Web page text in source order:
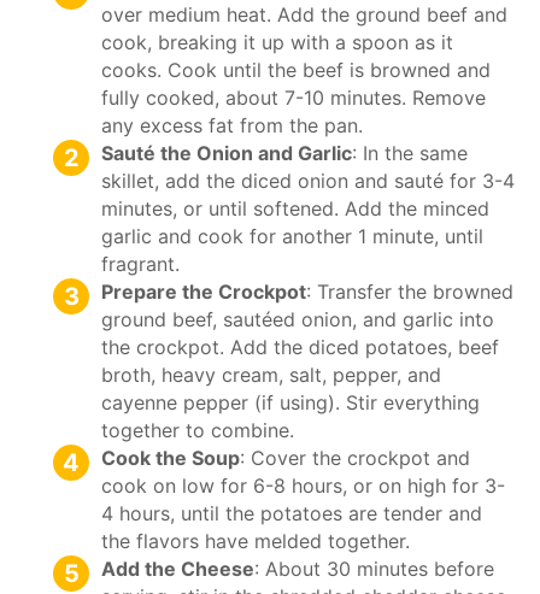
over medium heat. Add the ground beef and
cook, breaking it up with a spoon as it
cooks. Cook until the beef is browned and
fully cooked, about 7-10 minutes. Remove
any excess fat from the pan.
Sauté the Onion and Garlic: In the same
skillet, add the diced onion and sauté for 3-4
minutes, or until softened. Add the minced
garlic and cook for another 1 minute, until
fragrant.
Prepare the Crockpot: Transfer the browned
ground beef, sautéed onion, and garlic into
the crockpot. Add the diced potatoes, beef
broth, heavy cream, salt, pepper, and
cayenne pepper (if using). Stir everything
together to combine.
Cook the Soup: Cover the crockpot and
cook on low for 6-8 hours, or on high for 3-
4 hours, until the potatoes are tender and
the flavors have melded together.
Add the Cheese: About 30 minutes before